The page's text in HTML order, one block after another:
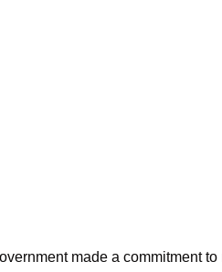
made a commitment